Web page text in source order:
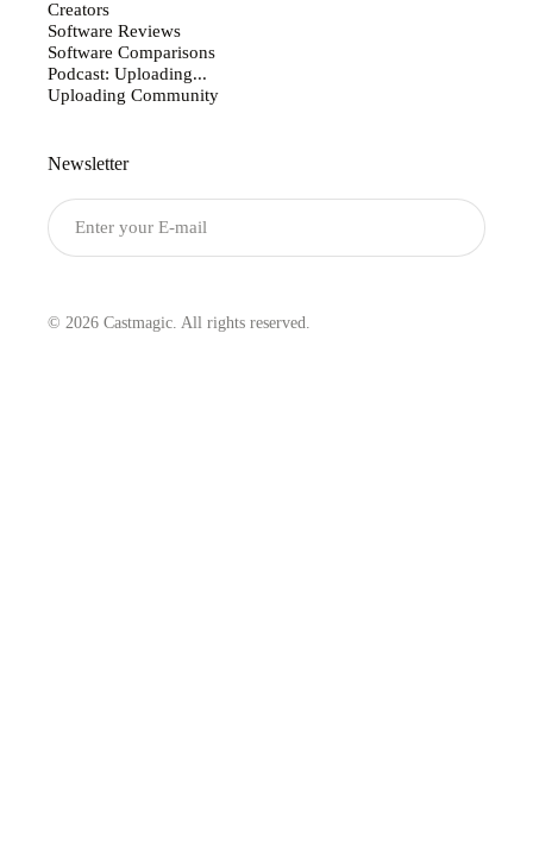
Creators
Software Reviews
Software Comparisons
Podcast: Uploading...
Uploading Community
Newsletter
© 2026 Castmagic. All rights reserved.